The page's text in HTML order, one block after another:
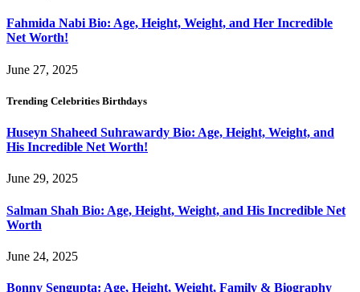
Fahmida Nabi Bio: Age, Height, Weight, and Her Incredible
Net Worth!
June 27, 2025
Trending Celebrities Birthdays
Huseyn Shaheed Suhrawardy Bio: Age, Height, Weight, and
His Incredible Net Worth!
June 29, 2025
Salman Shah Bio: Age, Height, Weight, and His Incredible Net
Worth
June 24, 2025
Bonny Sengupta: Age, Height, Weight, Family & Biography